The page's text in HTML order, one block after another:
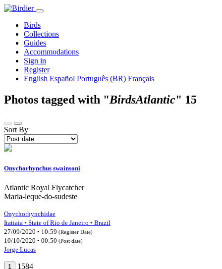
Birds
Collections
Guides
Accommodations
Sign in
Register
English Español Português (BR) Français
Photos tagged with "BirdsAtlantic" 15
Sort By
Onychorhynchus swainsoni
Atlantic Royal Flycatcher
Maria-leque-do-sudeste
Onychorhynchidae
Itatiaia • State of Rio de Janeiro • Brazil
27/09/2020 • 10:59 (Register Date)
10/10/2020 • 00:50 (Post date)
Jorge Lucas
1 1584